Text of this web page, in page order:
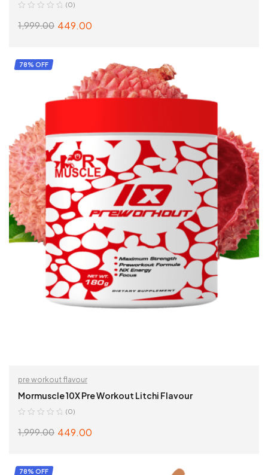
(0)
1,999.00 449.00
ADD TO CART
78% OFF
pre workout flavour
Mormuscle 10X Pre Workout Litchi Flavour
(0)
1,999.00 449.00
78% OFF